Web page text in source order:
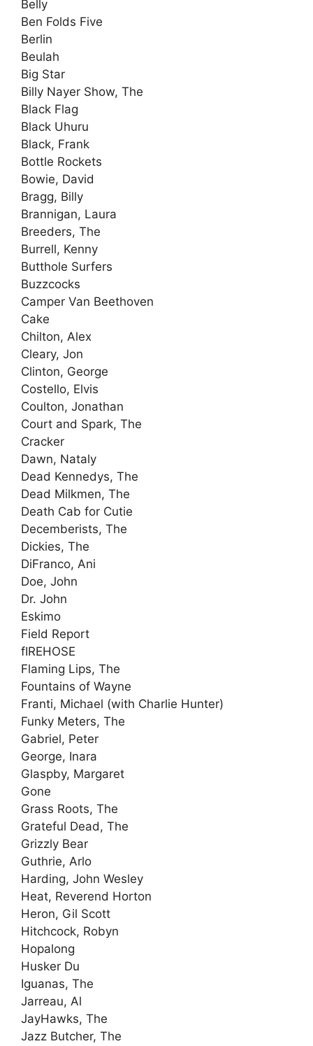
Belly
Ben Folds Five
Berlin
Beulah
Big Star
Billy Nayer Show, The
Black Flag
Black Uhuru
Black, Frank
Bottle Rockets
Bowie, David
Bragg, Billy
Brannigan, Laura
Breeders, The
Burrell, Kenny
Butthole Surfers
Buzzcocks
Camper Van Beethoven
Cake
Chilton, Alex
Cleary, Jon
Clinton, George
Costello, Elvis
Coulton, Jonathan
Court and Spark, The
Cracker
Dawn, Nataly
Dead Kennedys, The
Dead Milkmen, The
Death Cab for Cutie
Decemberists, The
Dickies, The
DiFranco, Ani
Doe, John
Dr. John
Eskimo
Field Report
fIREHOSE
Flaming Lips, The
Fountains of Wayne
Franti, Michael (with Charlie Hunter)
Funky Meters, The
Gabriel, Peter
George, Inara
Glaspby, Margaret
Gone
Grass Roots, The
Grateful Dead, The
Grizzly Bear
Guthrie, Arlo
Harding, John Wesley
Heat, Reverend Horton
Heron, Gil Scott
Hitchcock, Robyn
Hopalong
Husker Du
Iguanas, The
Jarreau, Al
JayHawks, The
Jazz Butcher, The